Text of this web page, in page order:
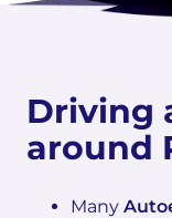
Driving
around
Many